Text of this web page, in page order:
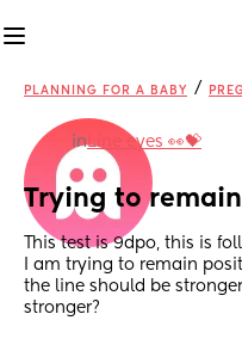
PLANNING FOR A BABY /
inLine eyes 👀💝
Trying to
This test is 9dpo, this is
I am trying to remain
the line should be
stronger?